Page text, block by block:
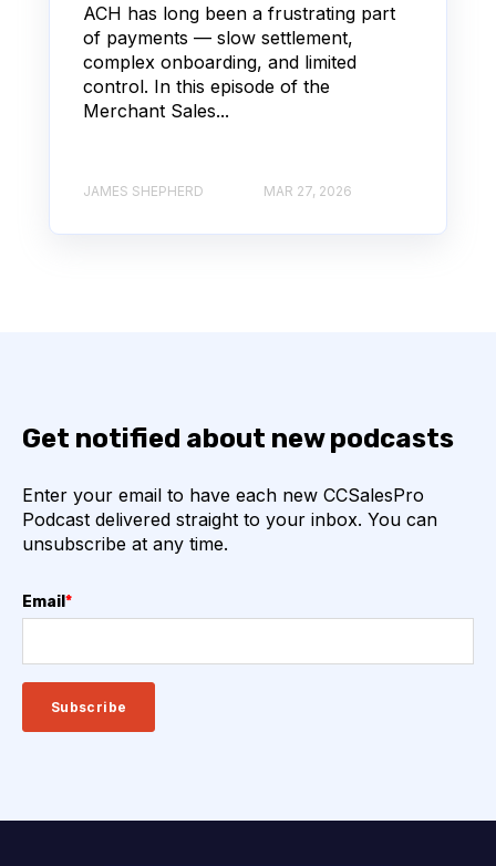
ACH has long been a frustrating part
of payments — slow settlement,
complex onboarding, and limited
control. In this episode of the
Merchant Sales...
JAMES SHEPHERD MAR 27, 2026
Get notified about new podcasts
Enter your email to have each new CCSalesPro
Podcast delivered straight to your inbox. You can
unsubscribe at any time.
Email *